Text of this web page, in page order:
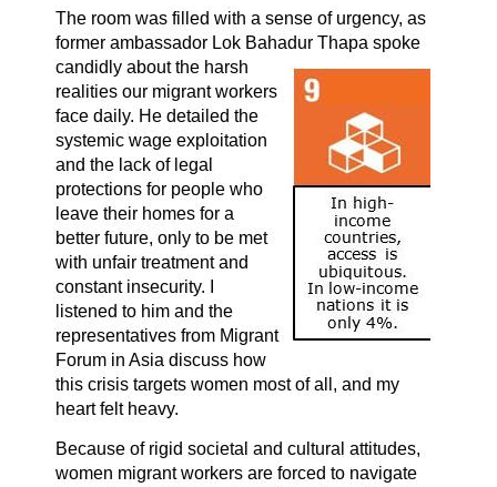
The room was filled with a sense of urgency, as
former ambassador Lok Bahadur Thapa spoke
candidly about the harsh
realities our migrant workers
face daily. He detailed the
systemic wage exploitation
and the lack of legal
protections for people who
leave their homes for a
better future, only to be met
with unfair treatment and
constant insecurity. I
listened to him and the
representatives from Migrant
Forum in Asia discuss how
this crisis targets women most of all, and my
heart felt heavy.
Because of rigid societal and cultural attitudes,
women migrant workers are forced to navigate